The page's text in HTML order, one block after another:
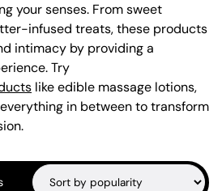
your senses. From sweet
infused treats, these products
intimacy by providing a
Try
like edible massage lotions,
in between to transform
Sorted